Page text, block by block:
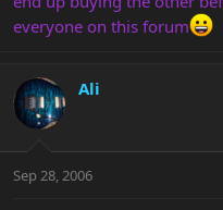
everyone on this forum
Ali
Sep 28, 2006